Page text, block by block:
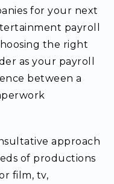
for your next
payroll
the right
as your payroll
between a
approach
of productions
film, tv,